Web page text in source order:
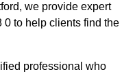
we provide expert
0 to help clients find the
professional who